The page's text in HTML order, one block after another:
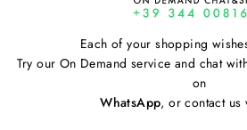
Each of your shopping
Try our On Demand service and chat
on
WhatsApp, or contact us